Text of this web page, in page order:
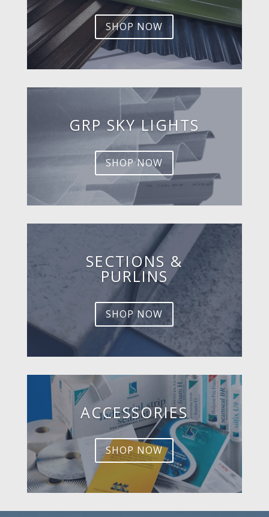
SHOP NOW
GRP SKY LIGHTS
SHOP NOW
SECTIONS &
PURLINS
SHOP NOW
ACCESSORIES
SHOP NOW